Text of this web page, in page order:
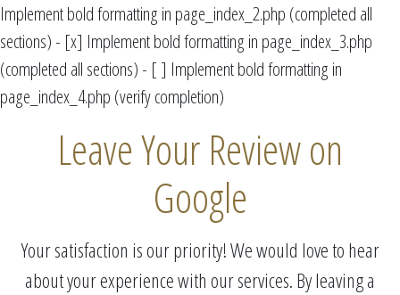
Implement bold formatting in page_index_2.php (completed all
sections) - [x] Implement bold formatting in page_index_3.php
(completed all sections) - [ ] Implement bold formatting in
page_index_4.php (verify completion)
Leave Your Review on
Google
Your satisfaction is our priority! We would love to hear
about your experience with our services. By leaving a